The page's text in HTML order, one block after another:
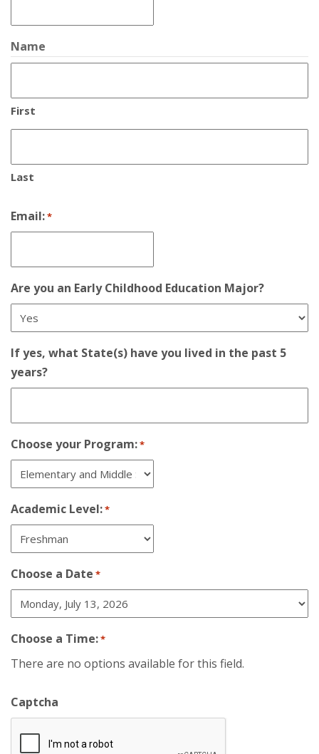
Name
First
Last
Email:*
Are you an Early Childhood Education Major?
If yes, what State(s) have you lived in the past 5
years?
Choose your Program:*
Academic Level:*
Choose a Date *
Choose a Time:*
There are no options available for this field.
Captcha